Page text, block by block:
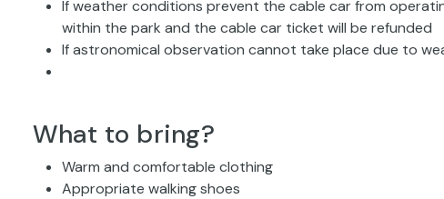
If weather conditions prevent the cable car from
within the park and the cable car ticket will be refunded
If astronomical observation cannot take place due to
What to bring?
Warm and comfortable clothing
Appropriate walking shoes